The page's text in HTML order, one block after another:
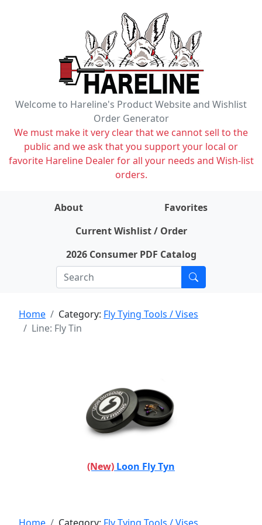
Welcome to Hareline's Product Website and Wishlist
Order Generator
We must make it very clear that we cannot sell to the
public and we ask that you support your local or
favorite Hareline Dealer for all your needs and Wish-list
orders.
About
Favorites
Current Wishlist / Order
2026 Consumer PDF Catalog
Home Category: Fly Tying Tools / Vises
Line: Fly Tin
(New) Loon Fly Tyn